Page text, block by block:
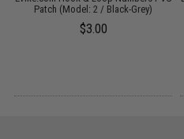
Patch (Model: 2 / Black-Grey)
$3.00